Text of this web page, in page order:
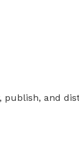
publish, and